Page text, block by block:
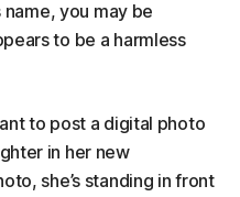
name, you may be
to be a harmless
to post a digital photo
in her new
she’s standing in front